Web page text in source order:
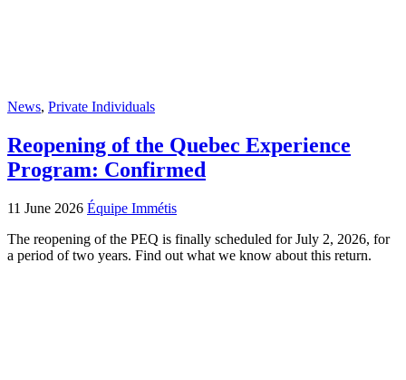
News, Private Individuals
Reopening of the Quebec Experience
Program: Confirmed
11 June 2026 Équipe Immétis
The reopening of the PEQ is finally scheduled for July 2, 2026, for
a period of two years. Find out what we know about this return.